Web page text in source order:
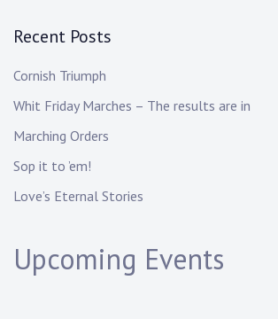
Recent Posts
Cornish Triumph
Whit Friday Marches – The results are in
Marching Orders
Sop it to ’em!
Love’s Eternal Stories
Upcoming Events